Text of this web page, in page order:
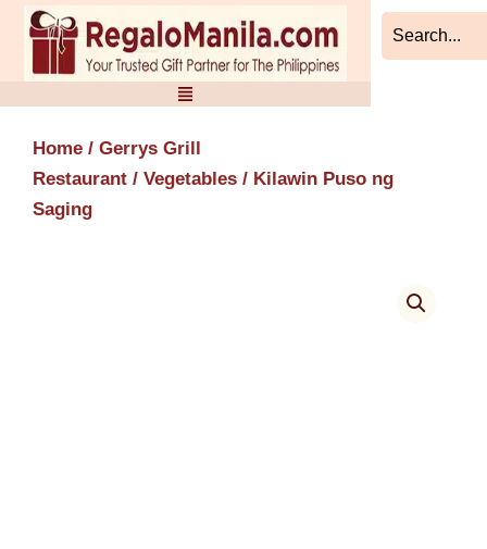
Skip
content
Home / Gerrys Grill
Restaurant / Vegetables / Kilawin Puso ng
Saging